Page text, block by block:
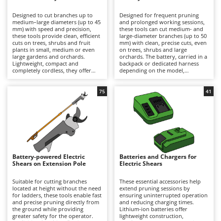
Band Saws
Battery Chargers - Starters
Battery-Powered Grass Shears
Battery-powered Reciprocating Saws
Bone Bandsaws
Botting Machines
Brush cutter arms for tractors
Brush Cutters
C
Carpet and Upholstery Cleaners
Chainsaws
Copper Pots with Electric Motor
Corn Shellers
Annovi Reverberi
ANTHBOT
Archman
Arco
Artus
Attila
Ausonia
B
Baesso
Bahco
Designed to cut branches up to
medium–large diameters (up to 45
mm) with speed and precision,
these tools provide clean, efficient
cuts on trees, shrubs and fruit
plants in small, medium or even
large gardens and orchards.
Lightweight, compact and
completely cordless, they offer
convenience and ease of use over
extended autonomy. Working
time can be easily extended by
replacing a discharged battery
with a fully charged spare. After
use, it is recommended to
recharge the battery and maintain
an adequate charge level during
periods of inactivity. To preserve
cutting performance and prolong
service life, the blades should be
and lubricated on a regular basis.
Designed for frequent pruning
and prolonged working sessions,
these tools can cut medium- and
large-diameter branches (up to 50
mm) with clean, precise cuts, even
on trees, shrubs and large
orchards. The battery, carried in a
backpack or dedicated harness
depending on the model,
operator fatigue and allowing
longer periods of work with
greater comfort and productivity.
They deliver high cutting power
and extended autonomy, making
them suitable for semi-
professional and professional
applications. To ensure consistent
performance over time, it is
recommended to recharge the
battery after use and maintain an
adequate charge level during
regularly cleaning, sharpening and
lubricating the blades.
Battery-powered Electric
Shears on Extension Pole
Suitable for cutting branches
located at height without the need
for ladders, these tools enable fast
and precise pruning directly from
the ground while providing
greater safety for the operator.
75
Batteries and Chargers for
Electric Shears
These essential accessories help
extend pruning sessions by
ensuring uninterrupted operation
and reducing charging times.
Lithium-ion batteries offer
lightweight construction,
41